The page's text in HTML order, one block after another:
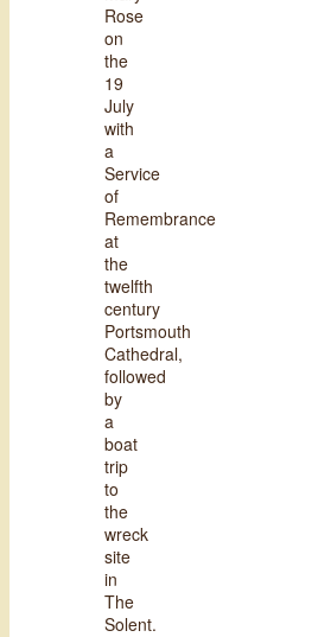
Rose
on
the
19
July
with
a
Service
of
Remembrance
at
the
twelfth
century
Portsmouth
Cathedral,
followed
by
a
boat
trip
to
the
wreck
site
in
The
Solent.